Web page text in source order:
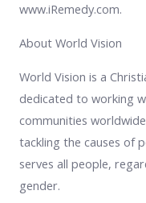
www.iRemedy.com.
About World Vision
World Vision is a
dedicated to working
communities
tackling the causes of
serves all people,
gender.